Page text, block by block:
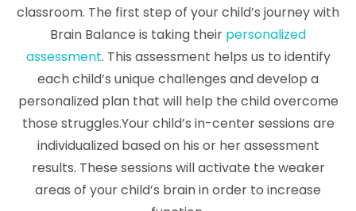
classroom. The first step of your child’s journey with
Brain Balance is taking their personalized
assessment. This assessment helps us to identify
each child’s unique challenges and develop a
personalized plan that will help the child overcome
those struggles.Your child’s in-center sessions are
individualized based on his or her assessment
results. These sessions will activate the weaker
areas of your child’s brain in order to increase